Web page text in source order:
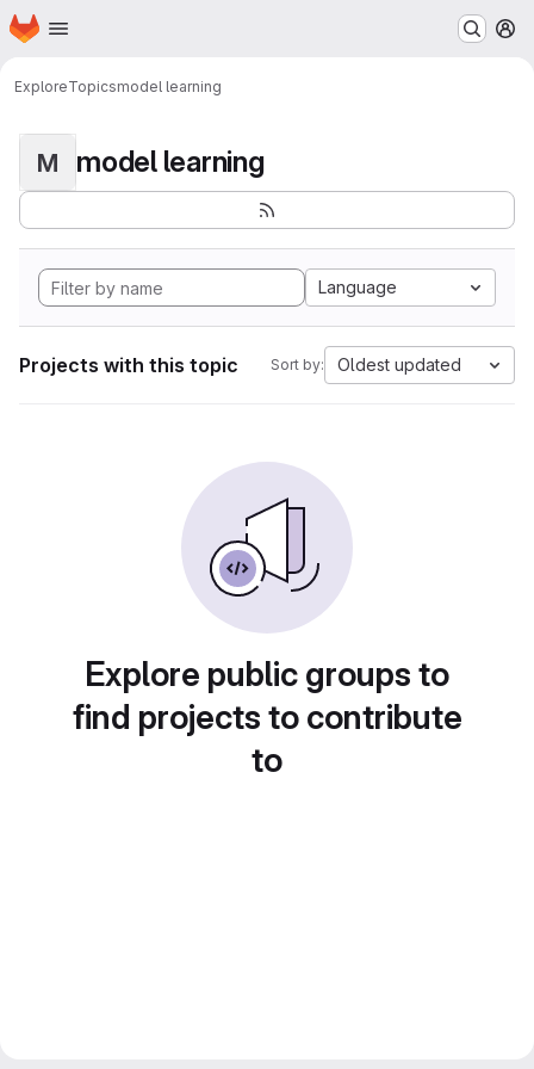
Skip to main content
Homepage
ExploreTopicsmodel learning
M model learning
Language
Projects with this topic Sort by: Oldest updated
Explore public groups to
find projects to contribute
to